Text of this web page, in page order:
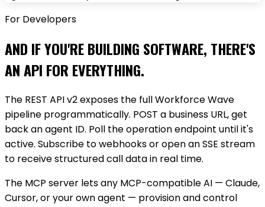
For Developers
AND IF YOU'RE BUILDING SOFTWARE, THERE'S
AN API FOR EVERYTHING.
The REST API v2 exposes the full Workforce Wave
pipeline programmatically. POST a business URL, get
back an agent ID. Poll the operation endpoint until it's
active. Subscribe to webhooks or open an SSE stream
to receive structured call data in real time.
The MCP server lets any MCP-compatible AI — Claude,
Cursor, or your own agent — provision and control